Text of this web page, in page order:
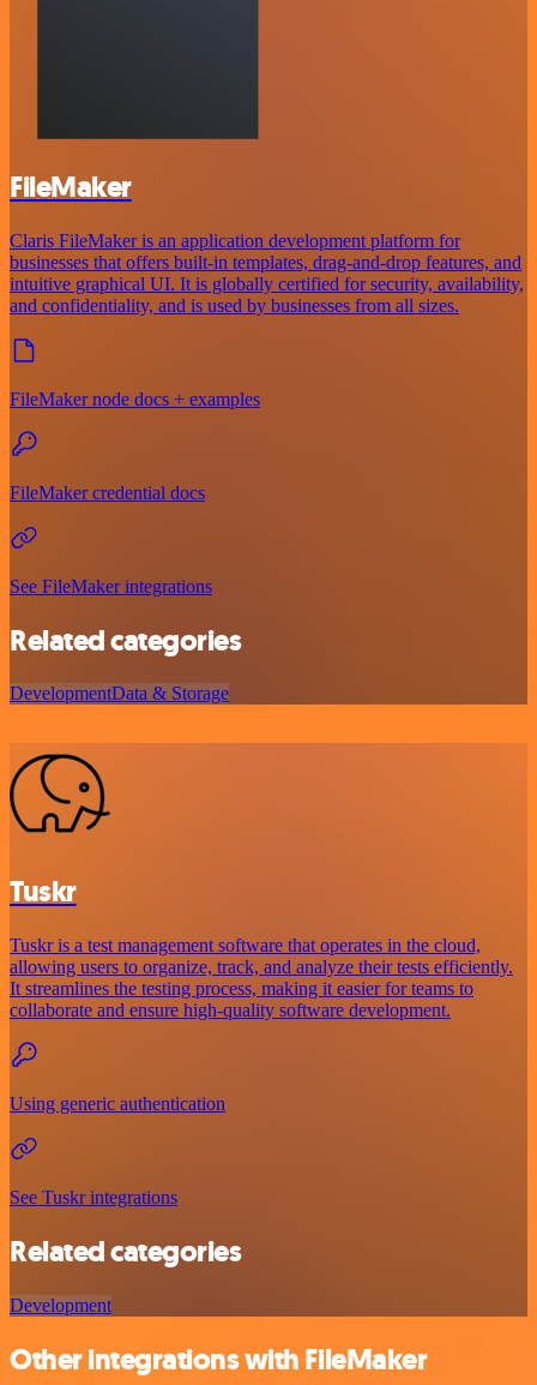
FileMaker
Claris FileMaker is an application development platform for
businesses that offers built-in templates, drag-and-drop features, and
intuitive graphical UI. It is globally certified for security, availability,
and confidentiality, and is used by businesses from all sizes.
FileMaker node docs + examples
FileMaker credential docs
See FileMaker integrations
Related categories
DevelopmentData & Storage
Tuskr
Tuskr is a test management software that operates in the cloud,
allowing users to organize, track, and analyze their tests efficiently.
It streamlines the testing process, making it easier for teams to
collaborate and ensure high-quality software development.
Using generic authentication
See Tuskr integrations
Related categories
Development
Other integrations with FileMaker